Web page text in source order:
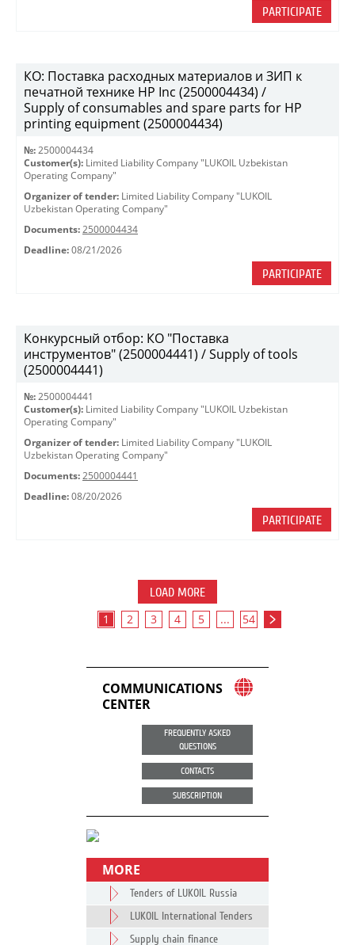
PARTICIPATE
КО: Поставка расходных материалов и ЗИП к
печатной технике HP Inc (2500004434) /
Supply of consumables and spare parts for HP
printing equipment (2500004434)
№: 2500004434
Customer(s): Limited Liability Company "LUKOIL Uzbekistan
Operating Company"
Organizer of tender: Limited Liability Company "LUKOIL
Uzbekistan Operating Company"
Documents: 2500004434
Deadline: 08/21/2026
PARTICIPATE
Конкурсный отбор: КО "Поставка
инструментов" (2500004441) / Supply of tools
(2500004441)
№: 2500004441
Customer(s): Limited Liability Company "LUKOIL Uzbekistan
Operating Company"
Organizer of tender: Limited Liability Company "LUKOIL
Uzbekistan Operating Company"
Documents: 2500004441
Deadline: 08/20/2026
PARTICIPATE
LOAD MORE
1 2 3 4 5 ... 54
COMMUNICATIONS
CENTER
FREQUENTLY ASKED
QUESTIONS
CONTACTS
SUBSCRIPTION
MORE
Tenders of LUKOIL Russia
LUKOIL International Tenders
Supply chain finance